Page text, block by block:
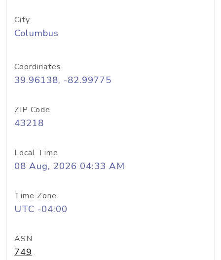
City
Columbus
Coordinates
39.96138, -82.99775
ZIP Code
43218
Local Time
08 Aug, 2026 04:33 AM
Time Zone
UTC -04:00
ASN
749